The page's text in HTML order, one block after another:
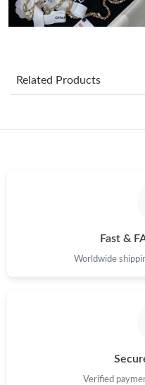
Just Sold: Alice from Hong
Just Sold: Yara from Seattle
Just Sold: Fiona from
Just Sold: Zane from
Just Sold: Paul from
Related Products
Fast &
Worldwide
Verified